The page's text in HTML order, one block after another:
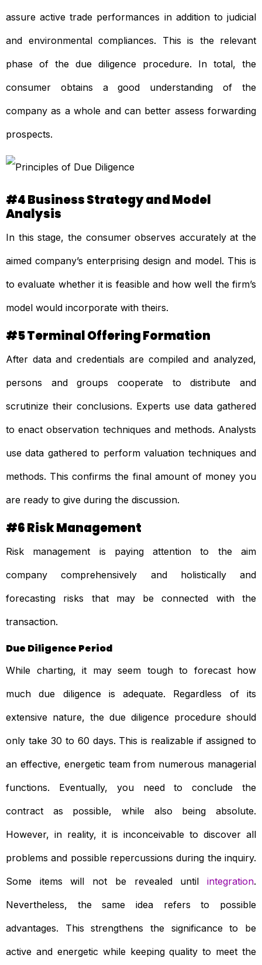
assure active trade performances in addition to judicial
and environmental compliances. This is the relevant
phase of the due diligence procedure. In total, the
consumer obtains a good understanding of the
company as a whole and can better assess forwarding
prospects.
#4 Business Strategy and Model
Analysis
In this stage, the consumer observes accurately at the
aimed company’s enterprising design and model. This is
to evaluate whether it is feasible and how well the firm’s
model would incorporate with theirs.
#5 Terminal Offering Formation
After data and credentials are compiled and analyzed,
persons and groups cooperate to distribute and
scrutinize their conclusions. Experts use data gathered
to enact observation techniques and methods. Analysts
use data gathered to perform valuation techniques and
methods. This confirms the final amount of money you
are ready to give during the discussion.
#6 Risk Management
Risk management is paying attention to the aim
company comprehensively and holistically and
forecasting risks that may be connected with the
transaction.
Due Diligence Period
While charting, it may seem tough to forecast how
much due diligence is adequate. Regardless of its
extensive nature, the due diligence procedure should
only take 30 to 60 days. This is realizable if assigned to
an effective, energetic team from numerous managerial
functions. Eventually, you need to conclude the
contract as possible, while also being absolute.
However, in reality, it is inconceivable to discover all
problems and possible repercussions during the inquiry.
Some items will not be revealed until integration.
Nevertheless, the same idea refers to possible
advantages. This strengthens the significance to be
active and energetic while keeping quality to meet the